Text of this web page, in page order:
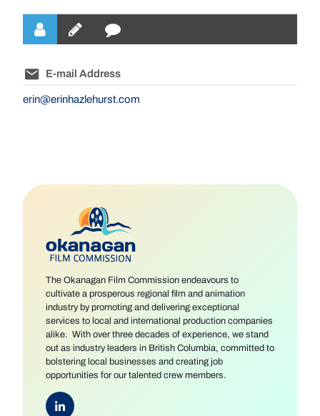
E-mail Address
erin@erinhazlehurst.com
The Okanagan Film Commission endeavours to
cultivate a prosperous regional film and animation
industry by promoting and delivering exceptional
services to local and international production companies
alike. With over three decades of experience, we stand
out as industry leaders in British Columbia, committed to
bolstering local businesses and creating job
opportunities for our talented crew members.